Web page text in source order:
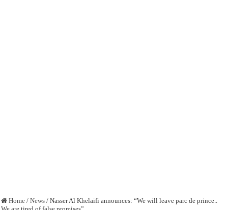
Home / News / Nasser Al Khelaifi announces: “We will leave parc de prince..